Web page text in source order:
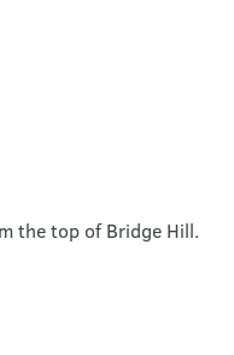
the top of Bridge Hill.